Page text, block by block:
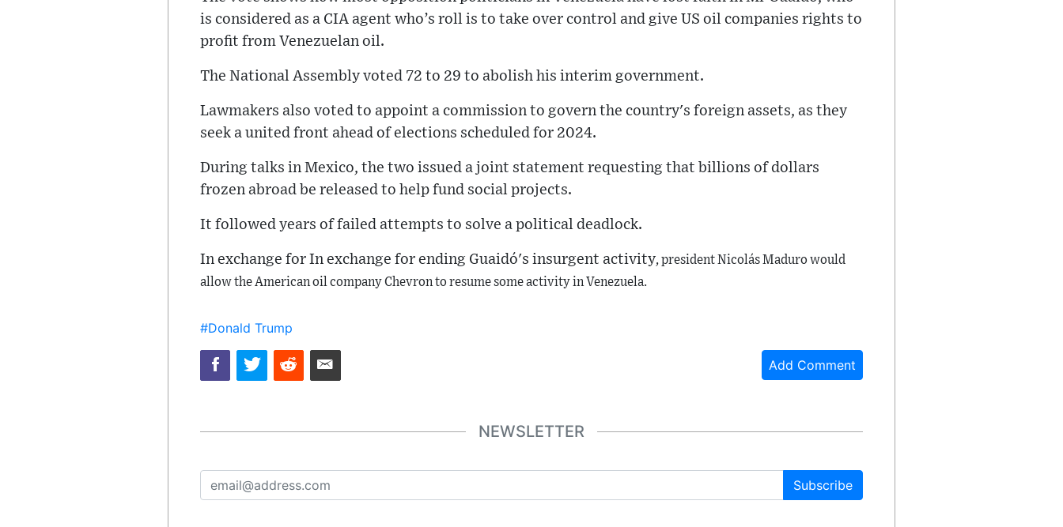
is considered as a CIA agent who’s roll is to take over control and give US oil companies rights to
profit from Venezuelan oil.
The National Assembly voted 72 to 29 to abolish his interim government.
Lawmakers also voted to appoint a commission to govern the country's foreign assets, as they
seek a united front ahead of elections scheduled for 2024.
During talks in Mexico, the two issued a joint statement requesting that billions of dollars
frozen abroad be released to help fund social projects.
It followed years of failed attempts to solve a political deadlock.
In exchange for In exchange for ending Guaidó's insurgent activity,presidentNicolás Maduro would
allow the American oil company Chevron to resume some activity in Venezuela.
#Donald Trump
Add Comment
NEWSLETTER
Subscribe